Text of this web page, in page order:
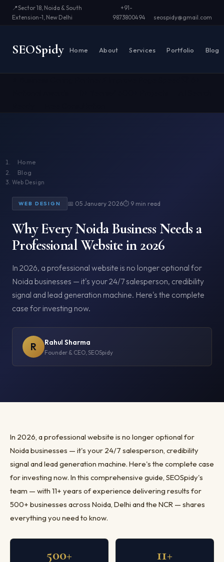
📍Sector 18, Noida & South
Extension-1, New Delhi
+91-
9873800494
seospidy@gmail.com
SEOSpidy Home About Services Portfolio Blog
Home
Blog
Web Design
WEB DESIGN 📅 05 January 2026⏱ 9 min read
Why Every Noida Business Needs a
Professional Website in 2026
In 2026, a professional website is no longer optional for
Noida businesses — it's your 24/7 salesperson, credibility
signal and lead generation machine. Here's the complete
case for investing now.
R Rahul Sharma
Founder & CEO, SEOSpidy
In 2026, a professional website is no longer optional for
Noida businesses — it's your 24/7 salesperson, credibility
signal and lead generation machine. Here's the complete case
for investing now. In this comprehensive guide, SEOSpidy's
team — with 11+ years of experience delivering results for
500+ businesses across Noida, Delhi and the NCR — shares
everything you need to know.
500+ 11+